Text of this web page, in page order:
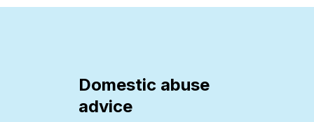
Domestic abuse
advice